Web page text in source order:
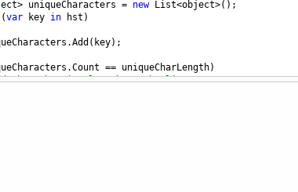
> uniqueCharacters = new List<object>();
(var key in hst )
.Add ( key);
.Count == uniqueCharLength)
the substring length to the list.